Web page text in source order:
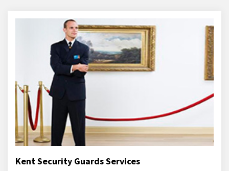
Kent Security Guards Services